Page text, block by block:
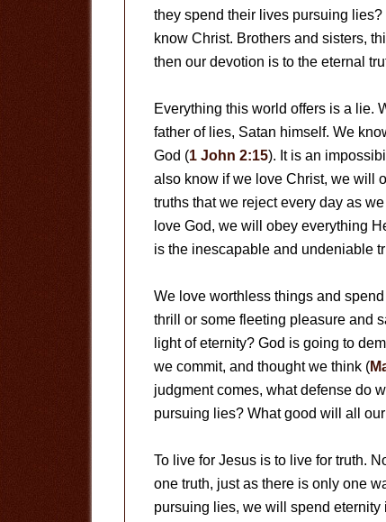
they spend their lives pursuing
know Christ. Brothers and sisters,
then our devotion is to the eternal
Everything this world offers is a lie.
father of lies, Satan himself. We
God (1 John 2:15). It is an
also know if we love Christ, we will
truths that we reject every day as
love God, we will obey everything
is the inescapable and undeniable
We love worthless things and
thrill or some fleeting pleasure and
light of eternity? God is going to
we commit, and thought we think (
judgment comes, what defense do
pursuing lies? What good will all
To live for Jesus is to live for truth.
one truth, just as there is only one
pursuing lies, we will spend eternity